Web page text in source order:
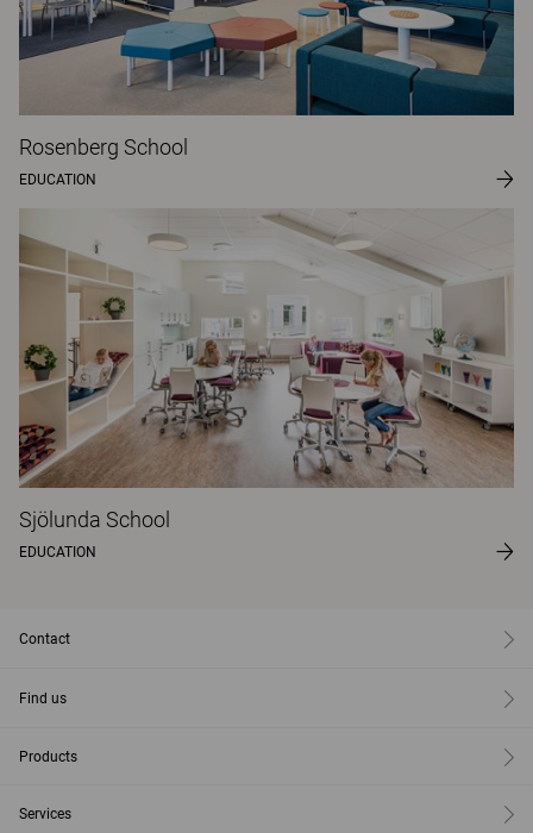
Rosenberg School
EDUCATION
Sjölunda School
EDUCATION
Contact
Find us
Products
Services